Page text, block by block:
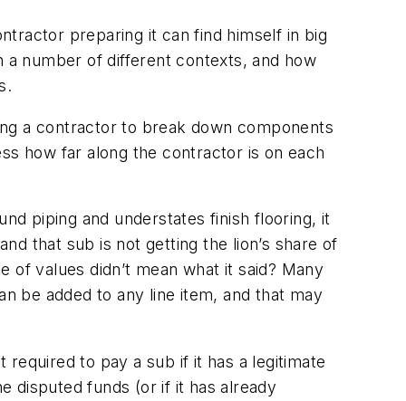
preparing it can find himself in big
number of different contexts, and how
a contractor to break down components
how far along the contractor is on each
piping and understates finish flooring, it
that sub is not getting the lion’s share of
values didn’t mean what it said? Many
be added to any line item, and that may
to pay a sub if it has a legitimate
disputed funds (or if it has already